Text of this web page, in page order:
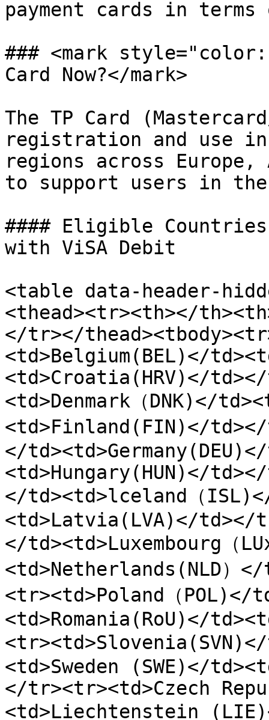
payment cards in terms
### <mark
Card Now?</mark>
The TP Card
registration and use
regions across
to support users in the
#### Eligible
with ViSA Debit
<table data-header-
<thead><tr><th></
</tr></
<td>Belgium(BEL)</
<td>Croatia(HRV)</
<td>Denmark（DNK)</
<td>Finland(FIN)</
</
<td>Hungary(HUN)</
</td><td>lceland（
<td>Latvia(LVA)</td></
</td><td>Luxembourg（
<td>Netherlands(NLD）
<tr><td>Poland（
<td>Romania(RoU)</
<tr><td>Slovenia(SVN)</
<td>Sweden (SWE)</
</tr><tr><td>Czech
<td>Liechtenstein